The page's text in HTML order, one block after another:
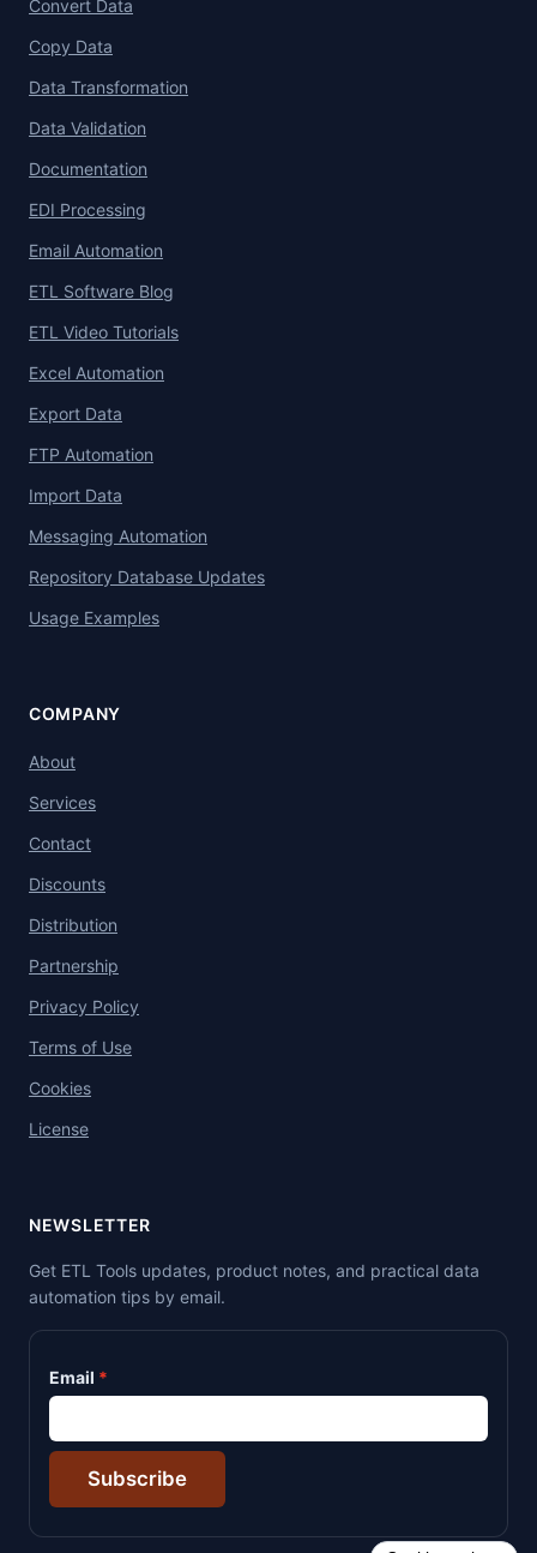
Convert Data
Copy Data
Data Transformation
Data Validation
Documentation
EDI Processing
Email Automation
ETL Software Blog
ETL Video Tutorials
Excel Automation
Export Data
FTP Automation
Import Data
Messaging Automation
Repository Database Updates
Usage Examples
COMPANY
About
Services
Contact
Discounts
Distribution
Partnership
Privacy Policy
Terms of Use
Cookies
License
NEWSLETTER
Get ETL Tools updates, product notes, and practical data
automation tips by email.
Email
Subscribe